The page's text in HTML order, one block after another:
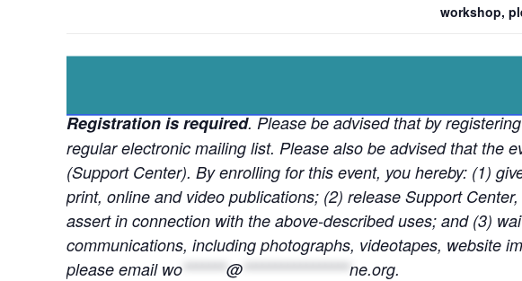
workshop,
Registration is required. Please be advised that by
regular electronic mailing list. Please also be advised that the
(Support Center). By enrolling for this event, you hereby: (1)
print, online and video publications; (2) release Support
assert in connection with the above-described uses; and (3)
communications, including photographs, videotapes, website
please email wo *******@ *****************ne.org.